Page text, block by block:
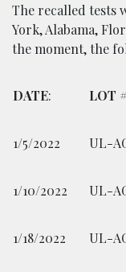
The recalled tests
York, Alabama,
the moment, the
DATE: LOT
1/5/2022 UL-
1/10/2022 UL-
1/18/2022 UL-